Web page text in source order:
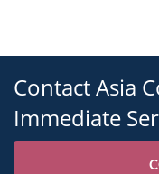
Contact Asia
Immediate